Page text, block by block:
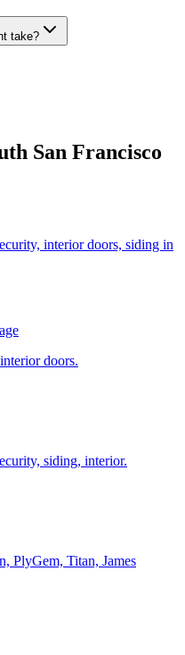
take?
San Francisco
interior doors, siding in
doors.
siding, interior.
PlyGem, Titan, James